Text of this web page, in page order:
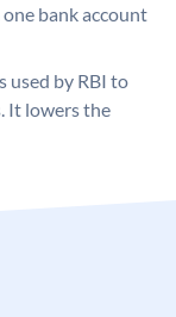
bank account
used by RBI to
It lowers the